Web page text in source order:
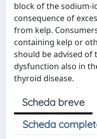
block of the sodium-
consequence of
from kelp.
containing kelp or
should be advised of
dysfunction also in
thyroid disease.
Scheda breve
Scheda